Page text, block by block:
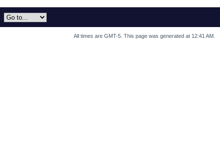
All times are GMT-5. This page was generated at 12:41 AM.